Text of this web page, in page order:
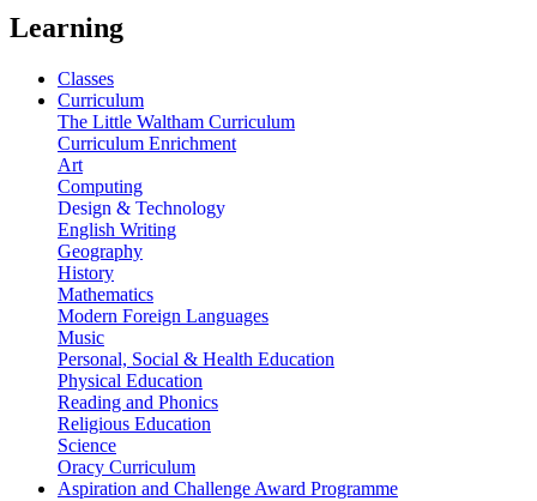
Learning
Classes
Curriculum
The Little Waltham Curriculum
Curriculum Enrichment
Art
Computing
Design & Technology
English Writing
Geography
History
Mathematics
Modern Foreign Languages
Music
Personal, Social & Health Education
Physical Education
Reading and Phonics
Religious Education
Science
Oracy Curriculum
Aspiration and Challenge Award Programme